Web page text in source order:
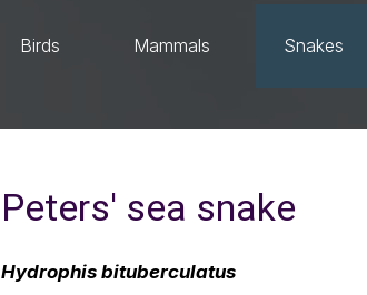
Birds Mammals Snakes
Peters' sea snake
Hydrophis bituberculatus